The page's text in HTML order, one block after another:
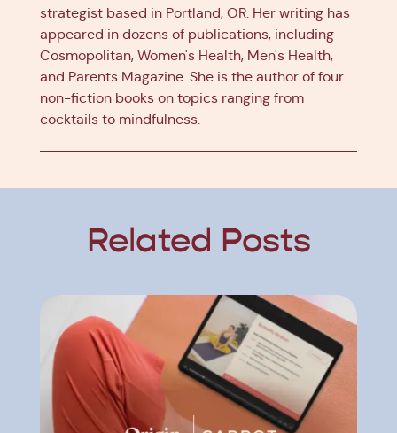
strategist based in Portland, OR. Her writing has
appeared in dozens of publications, including
Cosmopolitan, Women's Health, Men's Health,
and Parents Magazine. She is the author of four
non-fiction books on topics ranging from
cocktails to mindfulness.
Related Posts